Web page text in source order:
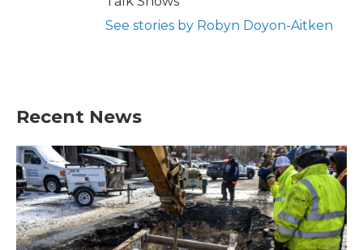
See stories by Robyn Doyon-Aitken
Recent News